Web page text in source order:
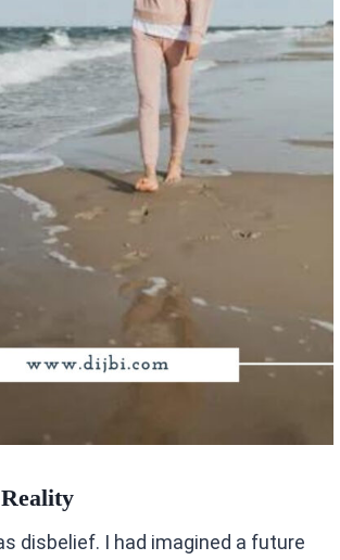
disbelief. I had imagined a future